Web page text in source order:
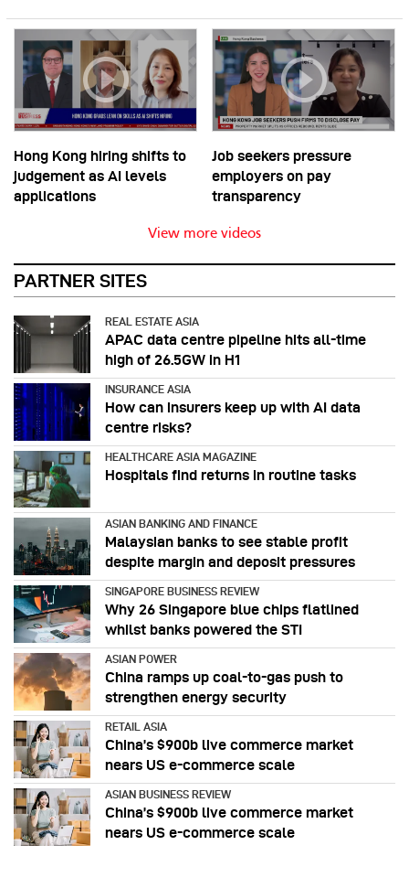
Hong Kong hiring shifts to
judgement as AI levels
applications
Job seekers pressure
employers on pay
transparency
View more videos
PARTNER SITES
REAL ESTATE ASIA
APAC data centre pipeline hits all-time
high of 26.5GW in H1
INSURANCE ASIA
How can insurers keep up with AI data
centre risks?
HEALTHCARE ASIA MAGAZINE
Hospitals find returns in routine tasks
ASIAN BANKING AND FINANCE
Malaysian banks to see stable profit
despite margin and deposit pressures
SINGAPORE BUSINESS REVIEW
Why 26 Singapore blue chips flatlined
whilst banks powered the STI
ASIAN POWER
China ramps up coal-to-gas push to
strengthen energy security
RETAIL ASIA
China’s $900b live commerce market
nears US e-commerce scale
ASIAN BUSINESS REVIEW
China’s $900b live commerce market
nears US e-commerce scale